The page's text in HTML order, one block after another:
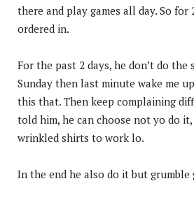
there and play games all day. So for
ordered in.
For the past 2 days, he don’t do the
Sunday then last minute wake me
this that. Then keep complaining
told him, he can choose not yo do
wrinkled shirts to work lo.
In the end he also do it but grumble